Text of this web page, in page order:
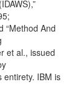
“Method And
et al., issued
entirety. IBM is